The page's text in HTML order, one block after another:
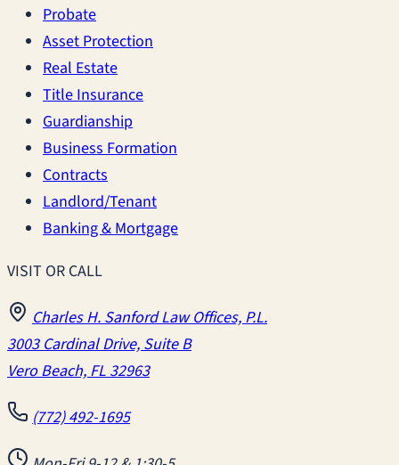
Probate
Asset Protection
Real Estate
Title Insurance
Guardianship
Business Formation
Contracts
Landlord/Tenant
Banking & Mortgage
VISIT OR CALL
Charles H. Sanford Law Offices, P.L.
3003 Cardinal Drive, Suite B
Vero Beach, FL 32963
(772) 492-1695